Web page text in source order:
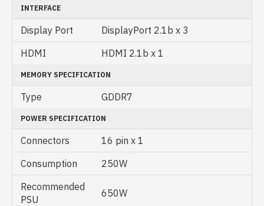
INTERFACE
Display Port
DisplayPort 2.1b x 3
HDMI
HDMI 2.1b x 1
MEMORY SPECIFICATION
Type GDDR7
POWER SPECIFICATION
Connectors
16 pin x 1
Consumption
250W
Recommended
PSU
650W